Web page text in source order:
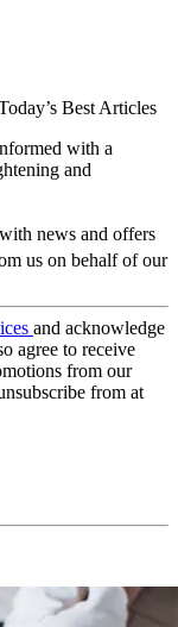
Best Articles
with a
and
news and offers
us on behalf of our
and acknowledge
agree to receive
from our
from at